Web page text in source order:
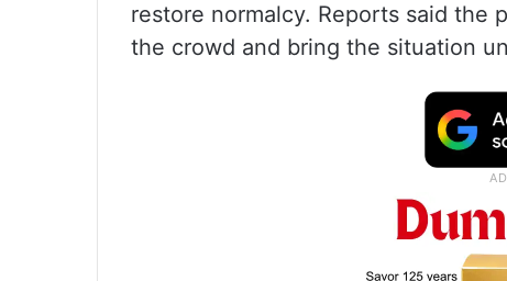
restore normalcy. Reports said the
the crowd and bring the situation